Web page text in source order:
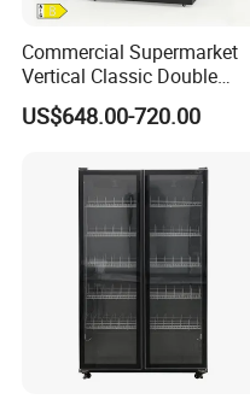
give some additional
according to the
in the process of use,
time, actively contact
will also go to the site
Commercial Supermarket
Vertical Classic Double
Glass Door Coke Cooling
Drink Display Refrigerator
US$648.00-720.00